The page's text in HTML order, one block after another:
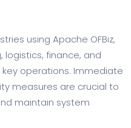
using Apache OFBiz,
logistics, finance, and
operations. Immediate
measures are crucial to
maintain system